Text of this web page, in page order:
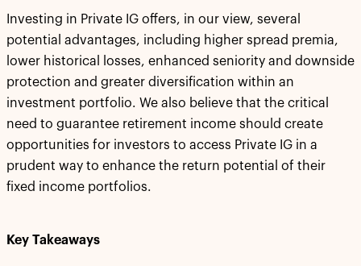
Investing in Private IG offers, in our view, several
potential advantages, including higher spread premia,
lower historical losses, enhanced seniority and downside
protection and greater diversification within an
investment portfolio. We also believe that the critical
need to guarantee retirement income should create
opportunities for investors to access Private IG in a
prudent way to enhance the return potential of their
fixed income portfolios.
Key Takeaways